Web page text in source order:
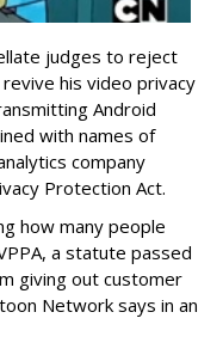
judges to reject
his video privacy
Android
with names of
company
Protection Act.
how many people
a statute passed
giving out customer
Network says in an